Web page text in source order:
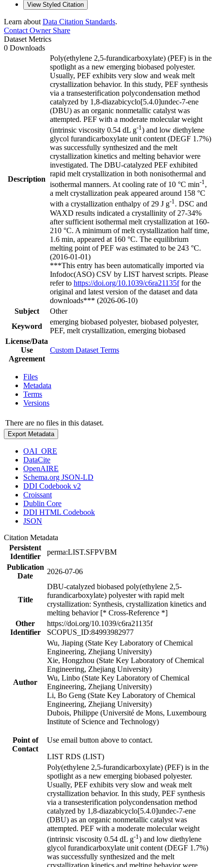
View Styled Citation
Learn about Data Citation Standards.
Contact OwnerShare
Dataset Metrics
0 Downloads
Description
Poly(ethylene 2,5-furandicarboxylate) (PEF) is in the
spotlight as a new emerging biobased polyester.
Usually, PEF exhibits very slow and weak melt
crystallization behavior. In this study, PEF synthesis
via a transesterification polycondensation method
catalyzed by 1,8-diazabicyclo[5.4.0]undec-7-ene
(DBU) as an organic nonmetallic catalyst was
attempted. PEF with a moderate molecular weight
(intrinsic viscosity 0.54 dL g-1 ) and low diethylene
glycol furandicarboxylate unit content (DEGF 1.7%)
was successfully synthesized and the melt
crystallization kinetics and melting behavior were
investigated. The DBU-catalyzed PEF exhibited
rapid melt crystallization in both nonisothermal and
isothermal manners. At cooling rate of 10 °C min-1,
a melt crystallization peak appeared around 158 °C
with a crystallization enthalpy of 29 J g-1. DSC and
WAXD results indicated a crystallinity of 27-34%
after sufficient isothermal melt crystallization at 160-
210 °C. A minimum of melt crystallization half time,
1.6 min, appeared at 160 °C. The equilibrium
melting point of PEF was estimated to be 243 °C.
(2016-01-01)
***This entry has been automatically imported via
Infodoc(ASO) CSV by LIST harvest scripts. Please
refer to https://doi.org/10.1039/c6ra21135ffor the
original and latest version of the dataset and data
downloads*** (2026-06-10)
Subject
Other
Keyword
emerging biobased polyester, biobased polyester,
PEF, melt crystallization, emerging biobased
License/Data
Use
Agreement
Custom Dataset Terms
Files
Metadata
Terms
Versions
There are no files in this dataset.
Export Metadata
OAI_ORE
DataCite
OpenAIRE
Schema.org JSON-LD
DDI Codebook v2
Croissant
Dublin Core
DDI HTML Codebook
JSON
Citation Metadata
Persistent
Identifier
perma:LIST.SFPVBM
Publication
Date
2026-07-06
Title
DBU-catalyzed biobased poly(ethylene 2,5-
furandicarboxylate) polyester with rapid melt
crystallization: Synthesis, crystallization kinetics and
melting behavior [* Cross-Reference *]
Other
Identifier
https://doi.org/10.1039/c6ra21135f
SCOPUS_ID:84993982977
Author
Wu, Jiaping (State Key Laboratory of Chemical
Engineering, Zhejiang University)
Xie, Hongzhou (State Key Laboratory of Chemical
Engineering, Zhejiang University)
Wu, Linbo (State Key Laboratory of Chemical
Engineering, Zhejiang University)
Li, Bo Geng (State Key Laboratory of Chemical
Engineering, Zhejiang University)
Dubois, Philippe (Université de Mons, Luxembourg
Institute of Science and Technology)
Point of
Contact
Use email button above to contact.
LIST RDS (LIST)
Poly(ethylene 2,5-furandicarboxylate) (PEF) is in the
spotlight as a new emerging biobased polyester.
Usually, PEF exhibits very slow and weak melt
crystallization behavior. In this study, PEF synthesis
via a transesterification polycondensation method
catalyzed by 1,8-diazabicyclo[5.4.0]undec-7-ene
(DBU) as an organic nonmetallic catalyst was
attempted. PEF with a moderate molecular weight
(intrinsic viscosity 0.54 dL g-1 ) and low diethylene
glycol furandicarboxylate unit content (DEGF 1.7%)
was successfully synthesized and the melt
crystallization kinetics and melting behavior were